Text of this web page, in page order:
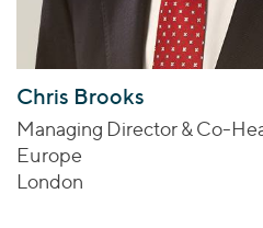
Chris Brooks
Managing Director & Co-
Europe
London